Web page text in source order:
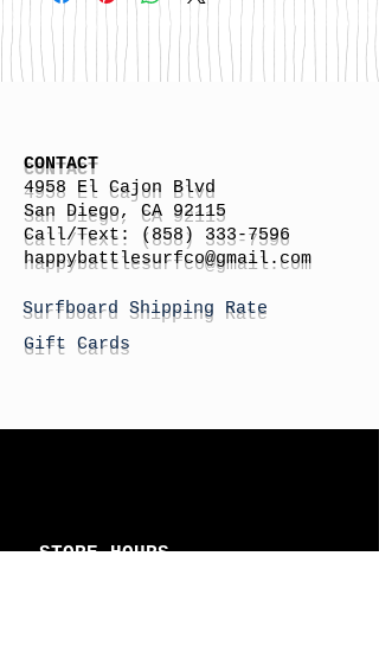
us at 858-333-7596 if you are
interested in this board.
CONTACT
4958 El Cajon Blvd
San Diego, CA 92115
Call/Text:
(858) 333-7596
happybattlesurfco@gmail.com
Surfboard Shipping Rate
Gift Cards
STORE HOURS